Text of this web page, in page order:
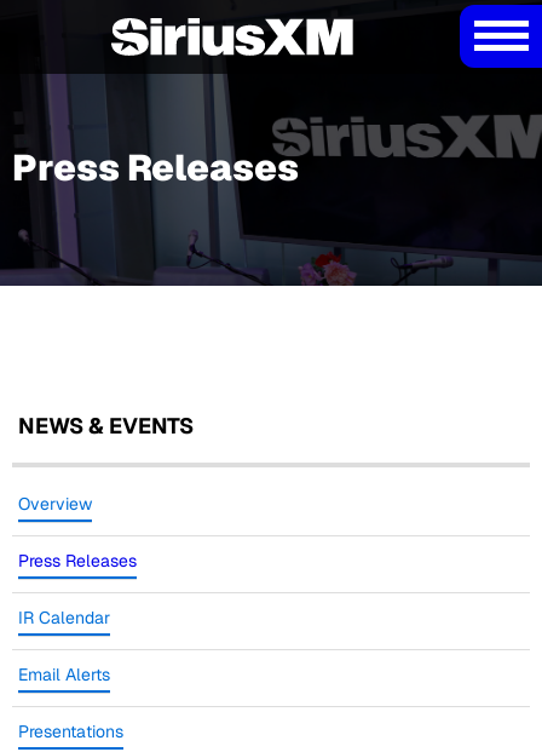
Press Releases
NEWS & EVENTS
Overview
Press Releases
IR Calendar
Email Alerts
Presentations